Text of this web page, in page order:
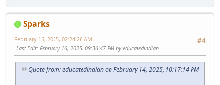
Sparks
#4
February 15, 2025, 02:24:26 AM
Last Edit: February 16, 2025, 09:36:47 PM by educatedindian
Quote from: educatedindian on February 14, 2025, 10:17:14 PM